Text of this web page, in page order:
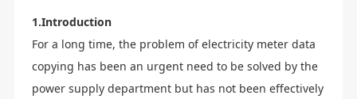
1.Introduction
For a long time, the problem of electricity meter data
copying has been an urgent need to be solved by the
power supply department but has not been effectively